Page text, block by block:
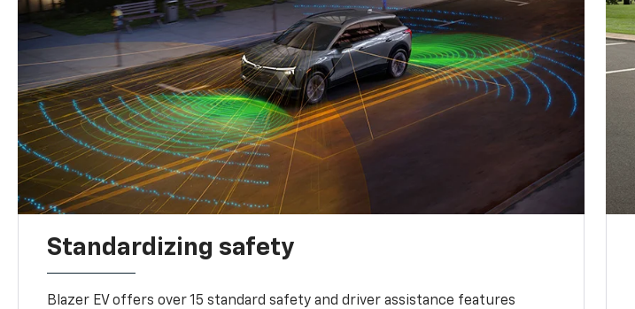
Standardizing safety
Blazer EV offers over 15 standard safety and driver assistance features